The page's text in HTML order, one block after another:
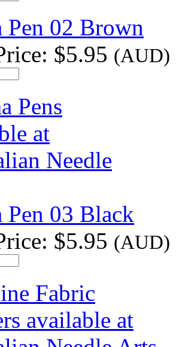
Pen 02 Brown
$5.95 (AUD)
Pen 03 Black
$5.95 (AUD)